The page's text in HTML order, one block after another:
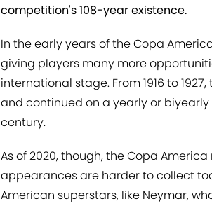
competition's 108-year existence.
In the early years of the Copa
giving players many more
international stage. From 1916 to
and continued on a yearly or
century.
As of 2020, though, the Copa
appearances are harder to collect
American superstars, like Neymar,